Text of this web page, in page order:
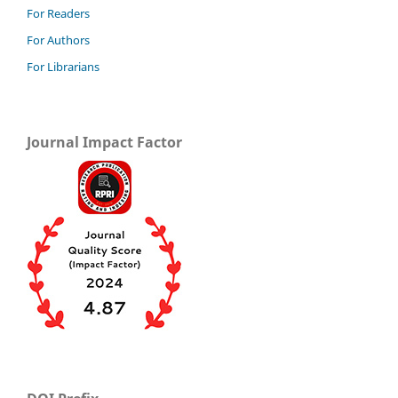
For Readers
For Authors
For Librarians
Journal Impact Factor